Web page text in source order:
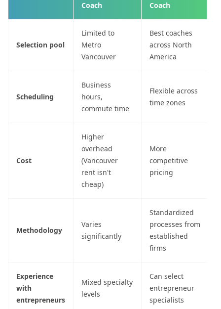
Coach
Coach
Selection pool
Limited to
Metro
Vancouver
Best coaches
across North
America
Scheduling
Business
hours,
commute time
Flexible across
time zones
Cost
Higher
overhead
(Vancouver
rent isn't
cheap)
More
competitive
pricing
Methodology
Varies
significantly
Standardized
processes from
established
firms
Experience
with
entrepreneurs
Mixed specialty
levels
Can select
entrepreneur
specialists